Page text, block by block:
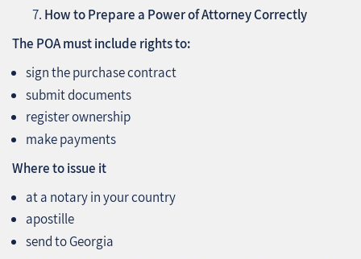
How to Prepare a Power of Attorney Correctly
The POA must include rights to:
sign the purchase contract
submit documents
register ownership
make payments
Where to issue it
at a notary in your country
apostille
send to Georgia